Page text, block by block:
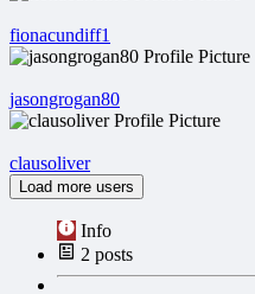
fionacundiff1
jasongrogan80
clausoliver
Load more users
Info
2 posts